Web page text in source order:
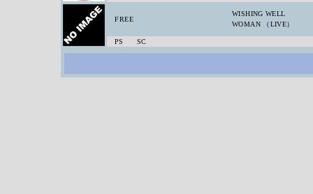
FREE
WISHING WELL
WOMAN （LIVE）
PS SC